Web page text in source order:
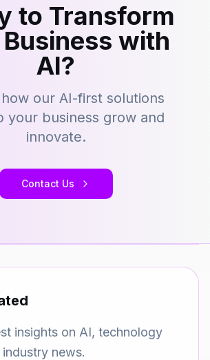
to Transform
with
AI?
our AI-first solutions
your business grow and
innovate.
Contact Us
insights on AI, technology
news.